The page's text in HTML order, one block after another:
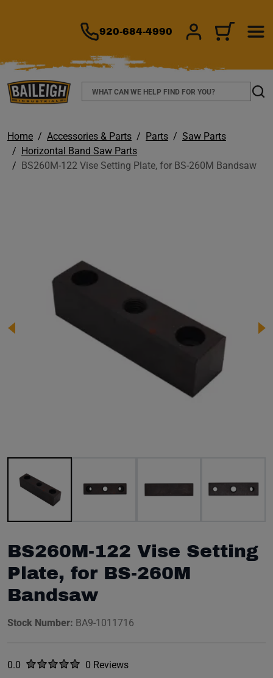
920-684-4990 SIGN IN/CART
Search
Home Accessories & Parts Parts
Saw Parts
Horizontal Band Saw Parts
BS260M-122 Vise Setting Plate, for BS-260M Bandsaw
BS260M-122 Vise Setting
Plate, for BS-260M
Bandsaw
Stock Number: BA9-1011716
Rated
0.0 out of five stars0 Reviews
No reviews yet.